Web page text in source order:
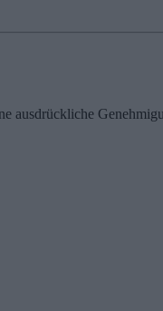
ausdrückliche